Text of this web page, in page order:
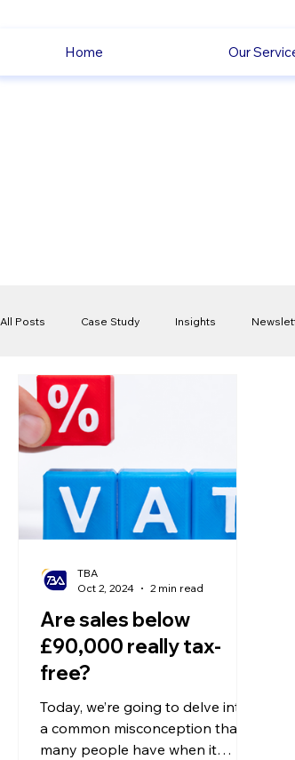
Home Our
All Posts Case Study Insights
VAT
Are sales below
£90,000 really tax-
free?
Today, we’re going to delve into
a common misconception that
many people have when it
TBA
Oct 2, 2024
2 min read